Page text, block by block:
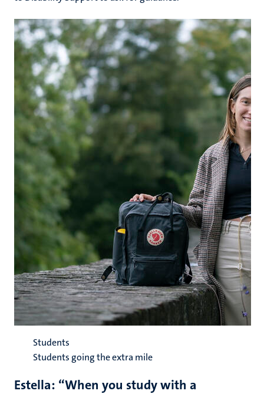
Students
Students going the extra mile
Estella: “When you study with a